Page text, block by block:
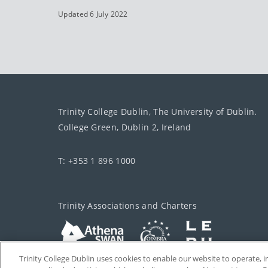
Updated 6 July 2022
Trinity College Dublin, The University of Dublin.
College Green, Dublin 2, Ireland
T: +353 1 896 1000
Trinity Associations and Charters
Trinity College Dublin uses cookies to enable our website to